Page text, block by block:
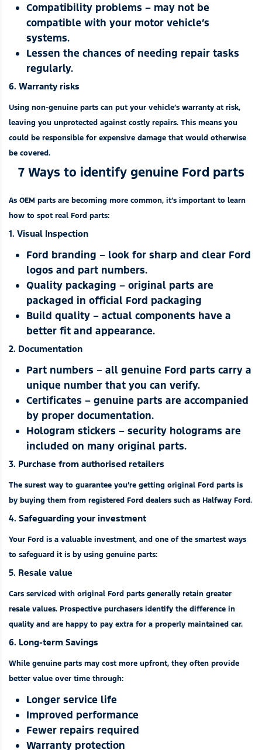
Compatibility problems – may not be
compatible with your motor vehicle’s
systems.
Lessen the chances of needing repair tasks
regularly.
6. Warranty risks
Using non-genuine parts can put your vehicle’s warranty at risk,
leaving you unprotected against costly repairs. This means you
could be responsible for expensive damage that would otherwise
be covered.
7 Ways to identify genuine Ford parts
As OEM parts are becoming more common, it’s important to learn
how to spot real Ford parts:
1. Visual Inspection
Ford branding – look for sharp and clear Ford
logos and part numbers.
Quality packaging – original parts are
packaged in official Ford packaging
Build quality – actual components have a
better fit and appearance.
2. Documentation
Part numbers – all genuine Ford parts carry a
unique number that you can verify.
Certificates – genuine parts are accompanied
by proper documentation.
Hologram stickers – security holograms are
included on many original parts.
3. Purchase from authorised retailers
The surest way to guarantee you’re getting original Ford parts is
by buying them from registered Ford dealers such as Halfway Ford.
4. Safeguarding your investment
Your Ford is a valuable investment, and one of the smartest ways
to safeguard it is by using genuine parts:
5. Resale value
Cars serviced with original Ford parts generally retain greater
resale values. Prospective purchasers identify the difference in
quality and are happy to pay extra for a properly maintained car.
6. Long-term Savings
While genuine parts may cost more upfront, they often provide
better value over time through:
Longer service life
Improved performance
Fewer repairs required
Warranty protection